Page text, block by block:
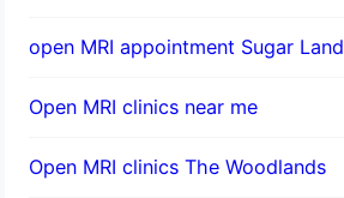
open MRI appointment Sugar Land
Open MRI clinics near me
Open MRI clinics The Woodlands